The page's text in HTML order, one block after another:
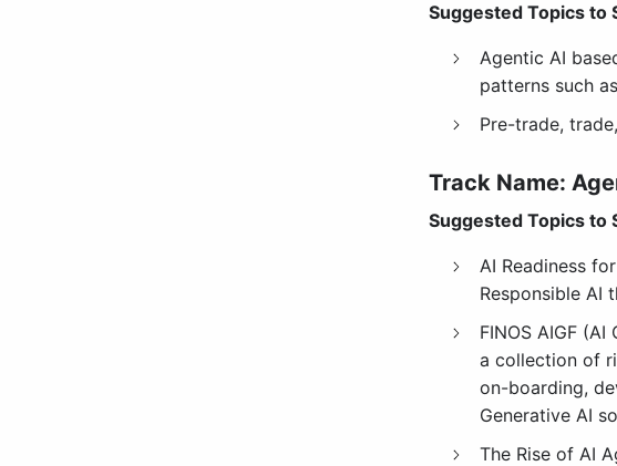
Suggested Topics to
Agentic AI
patterns such
Pre-trade,
Track Name:
Suggested Topics to
AI Readiness
Responsible AI
FINOS AIGF
a collection of
on-boarding,
Generative AI
The Rise of AI